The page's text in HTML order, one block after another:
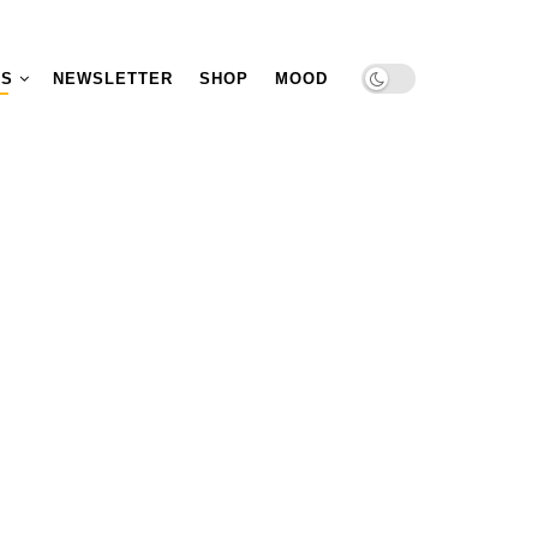
NEWSLETTER SHOP MOOD